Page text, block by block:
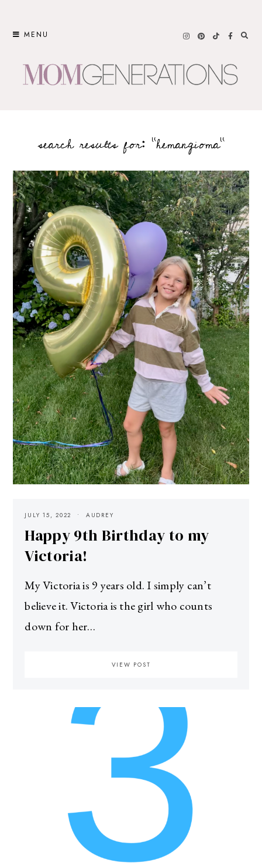
MENU
search results for: “hemangioma”
JULY 15, 2022 AUDREY
Happy 9th Birthday to my
Victoria!
My Victoria is 9 years old. I simply can’t
believe it. Victoria is the girl who counts
down for her…
VIEW POST